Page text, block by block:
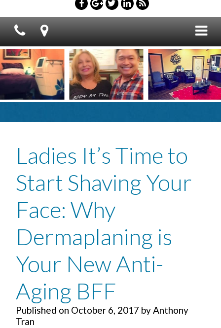
Ladies It’s Time to
Start Shaving Your
Face: Why
Dermaplaning is
Your New Anti-
Aging BFF
Published on October 6, 2017 byAnthony
Tran